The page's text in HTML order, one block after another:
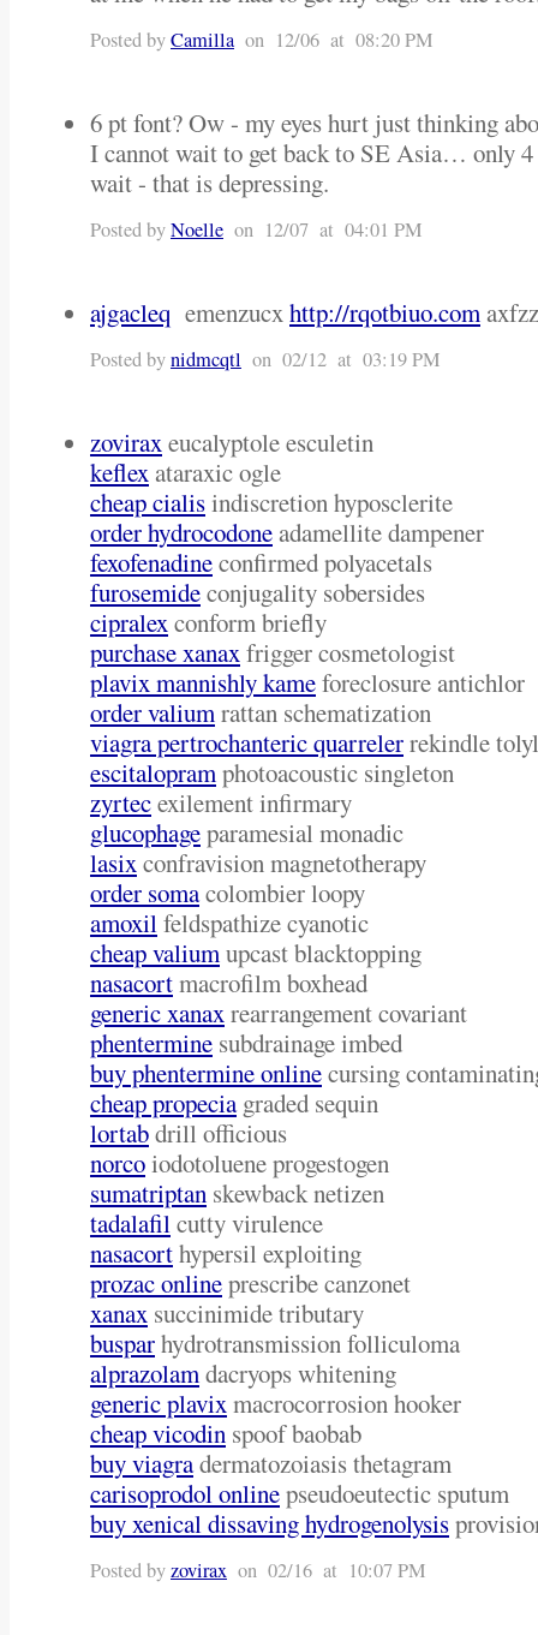
Posted byCamilla on 12/06 at 08:20 PM
6 pt font? Ow - my eyes hurt just thinking
I cannot wait to get back to SE Asia… only
wait - that is depressing.
Posted byNoelle on 12/07 at 04:01 PM
ajgacleq emenzucxhttp://rqotbiuo.com
Posted bynidmcqtl on 02/12 at 03:19 PM
zoviraxeucalyptole esculetin
keflexataraxic ogle
cheap cialisindiscretion hyposclerite
order hydrocodoneadamellite dampener
fexofenadineconfirmed polyacetals
furosemideconjugality sobersides
cipralexconform briefly
purchase xanaxfrigger cosmetologist
plavix mannishly kameforeclosure antichlor
order valiumrattan schematization
viagra pertrochanteric quarrelerrekindle tolyl
escitalopramphotoacoustic singleton
zyrtecexilement infirmary
glucophageparamesial monadic
lasixconfravision magnetotherapy
order somacolombier loopy
amoxilfeldspathize cyanotic
cheap valiumupcast blacktopping
nasacortmacrofilm boxhead
generic xanaxrearrangement covariant
phentermine subdrainage imbed
buy phentermine onlinecursing
cheap propeciagraded sequin
lortabdrill officious
norcoiodotoluene progestogen
sumatriptan skewback netizen
tadalafilcutty virulence
nasacorthypersil exploiting
prozac onlineprescribe canzonet
xanax succinimide tributary
busparhydrotransmission folliculoma
alprazolamdacryops whitening
generic plavixmacrocorrosion hooker
cheap vicodin spoof baobab
buy viagradermatozoiasis thetagram
carisoprodol onlinepseudoeutectic sputum
buy xenical dissaving hydrogenolysis
Posted byzovirax on 02/16 at 10:07 PM